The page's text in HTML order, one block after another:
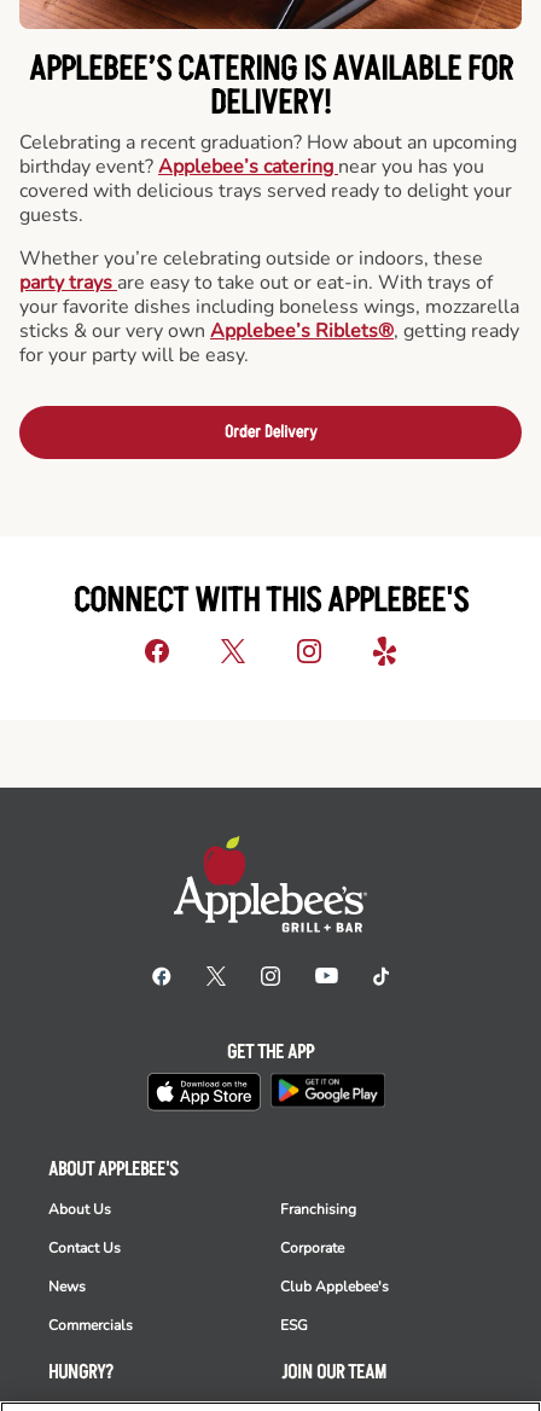
APPLEBEE’S CATERINGIS AVAILABLE FOR
DELIVERY!
Celebrating a recent graduation? How about an upcoming
birthday event?Applebee’s catering near you has you
covered with delicious trays served ready to delight your
guests.
Whether you’re celebrating outside or indoors, these
party trays are easy to take out or eat-in. With trays of
your favorite dishes including boneless wings, mozzarella
sticks & our very own Applebee’s Riblets®, getting ready
for your party will be easy.
Order Delivery
CONNECT WITH THIS APPLEBEE'S
HUNGRY?
ABOUT APPLEBEE'S
About Us
Contact Us
News
Commercials
Franchising
Corporate
Club Applebee's
ESG
JOIN OUR TEAM
GET THE APP